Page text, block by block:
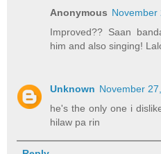
Anonymous November
Improved?? Saan
him and also singing!
Unknown November
he's the only one i
hilaw pa rin